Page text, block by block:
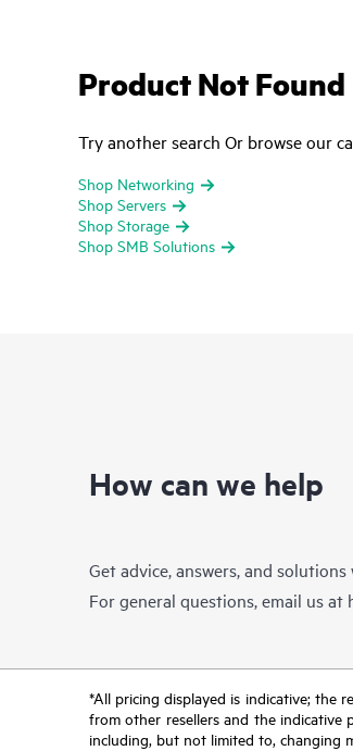
Product Not Found
Try another search Or browse our
Shop Networking
Shop Servers
Shop Storage
Shop SMB Solutions
How can we help
Get advice, answers, and
For general questions, email us at
*All pricing displayed is indicative; the
from other resellers and the indicative
including, but not limited to, changing